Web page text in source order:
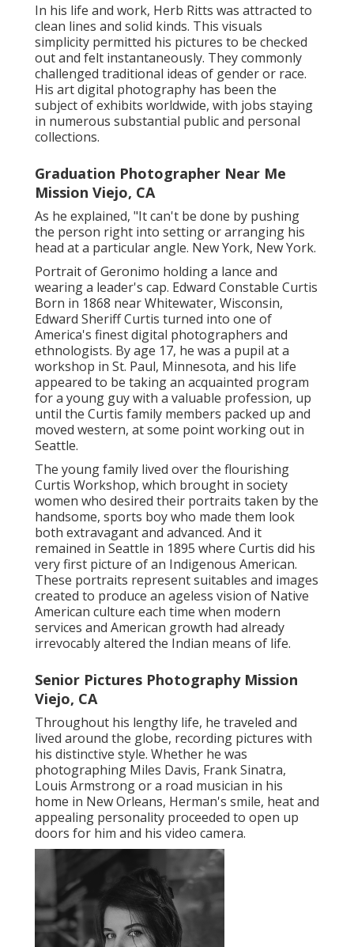
In his life and work, Herb Ritts was attracted to
clean lines and solid kinds. This visuals
simplicity permitted his pictures to be checked
out and felt instantaneously. They commonly
challenged traditional ideas of gender or race.
His art digital photography has been the
subject of exhibits worldwide, with jobs staying
in numerous substantial public and personal
collections.
Graduation Photographer Near Me
Mission Viejo, CA
As he explained, "It can't be done by pushing
the person right into setting or arranging his
head at a particular angle. New York, New York.
Portrait of Geronimo holding a lance and
wearing a leader's cap. Edward Constable Curtis
Born in 1868 near Whitewater, Wisconsin,
Edward Sheriff Curtis turned into one of
America's finest digital photographers and
ethnologists. By age 17, he was a pupil at a
workshop in St. Paul, Minnesota, and his life
appeared to be taking an acquainted program
for a young guy with a valuable profession, up
until the Curtis family members packed up and
moved western, at some point working out in
Seattle.
The young family lived over the flourishing
Curtis Workshop, which brought in society
women who desired their portraits taken by the
handsome, sports boy who made them look
both extravagant and advanced. And it
remained in Seattle in 1895 where Curtis did his
very first picture of an Indigenous American.
These portraits represent suitables and images
created to produce an ageless vision of Native
American culture each time when modern
services and American growth had already
irrevocably altered the Indian means of life.
Senior Pictures Photography Mission
Viejo, CA
Throughout his lengthy life, he traveled and
lived around the globe, recording pictures with
his distinctive style. Whether he was
photographing Miles Davis, Frank Sinatra,
Louis Armstrong or a road musician in his
home in New Orleans, Herman's smile, heat and
appealing personality proceeded to open up
doors for him and his video camera.